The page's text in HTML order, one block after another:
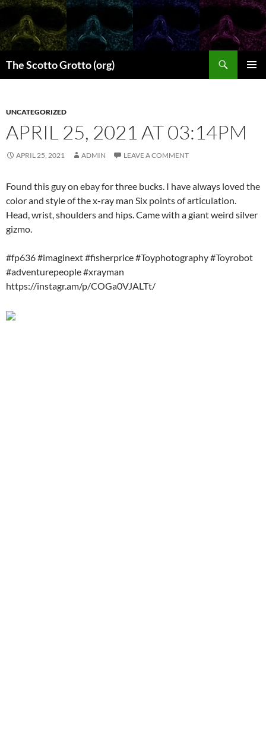
Skip
content
The Scotto Grotto (org)
UNCATEGORIZED
APRIL 25, 2021 AT 03:14PM
APRIL 25, 2021 ADMIN LEAVE A COMMENT
Found this guy on ebay for three bucks. I have always loved the
color and style of the x-ray man Six points of articulation.
Head, wrist, shoulders and hips. Came with a giant weird silver
gizmo.
#fp636 #imaginext #fisherprice #Toyphotography #Toyrobot
#adventurepeople #xrayman
https://instagr.am/p/COGa0VJALTt/